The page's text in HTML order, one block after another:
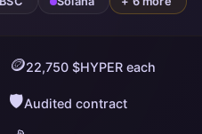
🪙22,750 $HYPER each
🛡️Audited contract